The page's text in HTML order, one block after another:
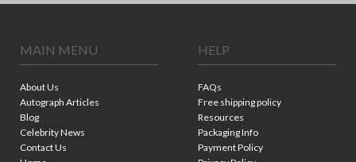
MAIN MENU
About Us
Autograph Articles
Blog
Celebrity News
Contact Us
HELP
FAQs
Free shipping policy
Resources
Packaging Info
Payment Policy